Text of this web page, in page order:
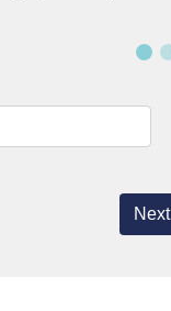
Next